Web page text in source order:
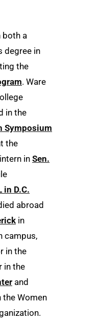
both a
degree in
the
. Ware
in the
Symposium
the
inSen.
in D.C.
abroad
in
campus,
in the
in the
and
the Women